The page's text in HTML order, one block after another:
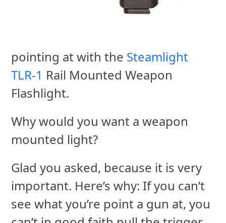
pointing at with the Steamlight
TLR-1 Rail Mounted Weapon
Flashlight.
Why would you want a weapon
mounted light?
Glad you asked, because it is very
important. Here’s why: If you can’t
see what you’re point a gun at, you